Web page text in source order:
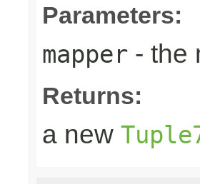
Parameters:
mapper - the
Returns:
a new